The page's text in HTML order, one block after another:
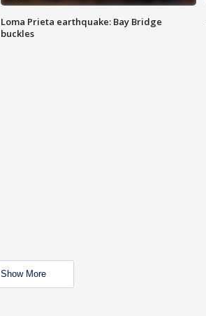
Loma Prieta earthquake: Bay Bridge
buckles
Show More